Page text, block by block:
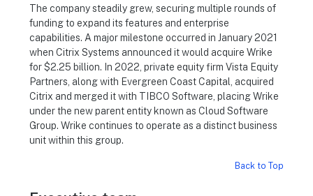
The company steadily grew, securing multiple rounds of
funding to expand its features and enterprise
capabilities. A major milestone occurred in January 2021
when Citrix Systems announced it would acquire Wrike
for $2.25 billion. In 2022, private equity firm Vista Equity
Partners, along with Evergreen Coast Capital, acquired
Citrix and merged it with TIBCO Software, placing Wrike
under the new parent entity known as Cloud Software
Group. Wrike continues to operate as a distinct business
unit within this group.
Back to Top